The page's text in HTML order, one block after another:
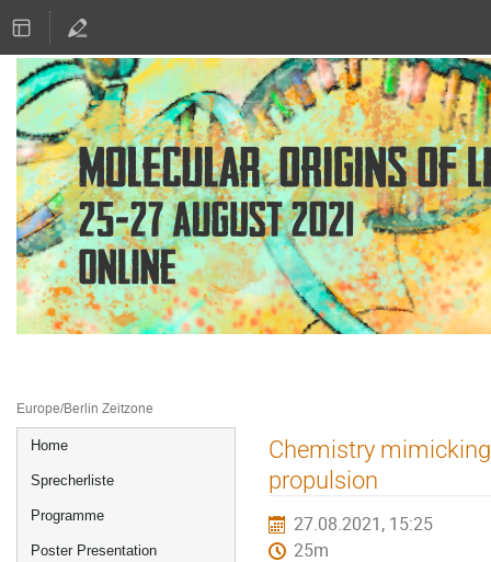
Europe/Berlin Zeitzone
Veranstaltungsmenü
Home
Sprecherliste
Programme
Poster Presentation
Chemistry
propulsion
27.08.2021, 15:25
25m